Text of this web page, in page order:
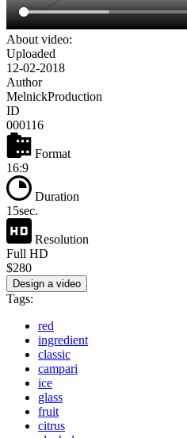
About video:
Uploaded
12-02-2018
Author
MelnickProduction
ID
000116
Format
16:9
Duration
15sec.
Resolution
Full HD
$280
Design a video
Tags:
red
ingredient
classic
campari
ice
glass
fruit
citrus